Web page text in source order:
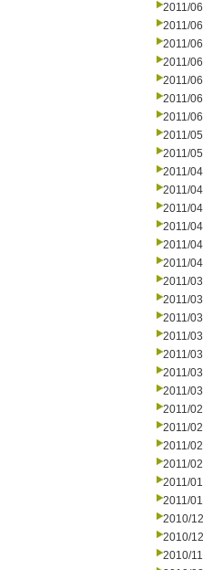
2011/
2011/
2011/
2011/
2011/
2011/
2011/
2011/
2011/
2011/
2011/
2011/
2011/
2011/
2011/
2011/
2011/
2011/
2011/
2011/
2011/
2011/
2011/
2011/
2011/
2011/
2011/
2011/
2010/
2010/
2010/